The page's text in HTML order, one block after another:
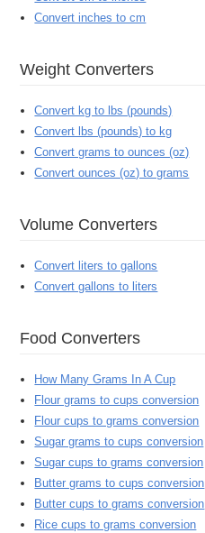
Convert inches to cm
Weight Converters
Convert kg to lbs (pounds)
Convert lbs (pounds) to kg
Convert grams to ounces (oz)
Convert ounces (oz) to grams
Volume Converters
Convert liters to gallons
Convert gallons to liters
Food Converters
How Many Grams In A Cup
Flour grams to cups conversion
Flour cups to grams conversion
Sugar grams to cups conversion
Sugar cups to grams conversion
Butter grams to cups conversion
Butter cups to grams conversion
Rice cups to grams conversion